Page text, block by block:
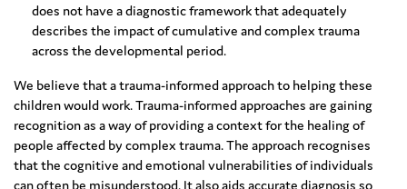
does not have a diagnostic framework that adequately
describes the impact of cumulative and complex trauma
across the developmental period.
We believe that a trauma-informed approach to helping these
children would work. Trauma-informed approaches are gaining
recognition as a way of providing a context for the healing of
people affected by complex trauma. The approach recognises
that the cognitive and emotional vulnerabilities of individuals
can often be misunderstood. It also aids accurate diagnosis so